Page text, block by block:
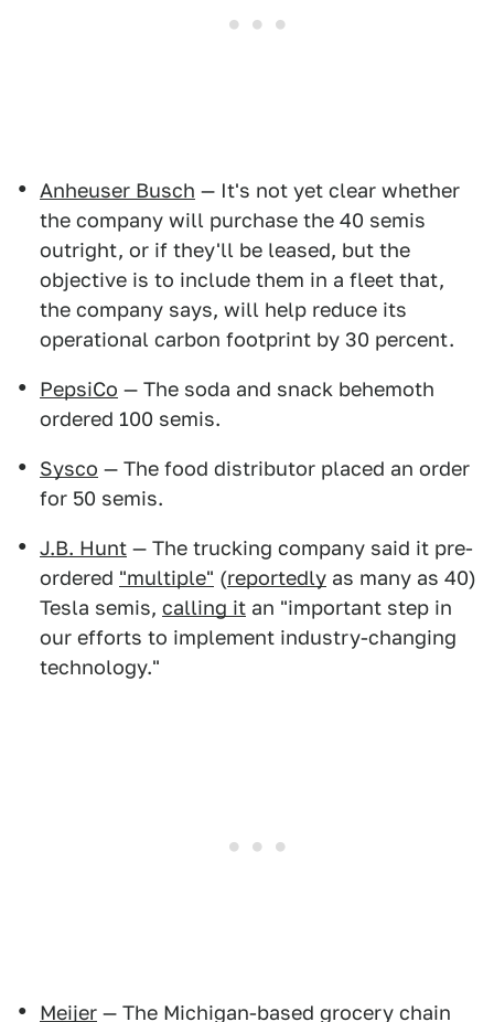
Anheuser Busch — It's not yet clear whether
the company will purchase the 40 semis
outright, or if they'll be leased, but the
objective is to include them in a fleet that,
the company says, will help reduce its
operational carbon footprint by 30 percent.
PepsiCo — The soda and snack behemoth
ordered 100 semis.
Sysco — The food distributor placed an order
for 50 semis.
J.B. Hunt — The trucking company said it pre-
ordered "multiple" (reportedly as many as 40)
Tesla semis, calling it an "important step in
our efforts to implement industry-changing
technology."
Meijer — The Michigan-based grocery chain